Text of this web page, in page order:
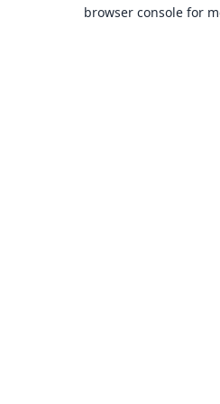
browser console for